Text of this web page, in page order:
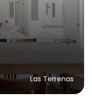
Las Terrenas